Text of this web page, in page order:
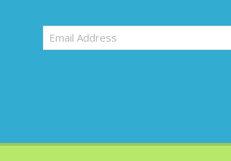
Email
Address